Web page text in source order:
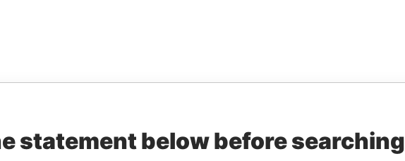
statement below before searching